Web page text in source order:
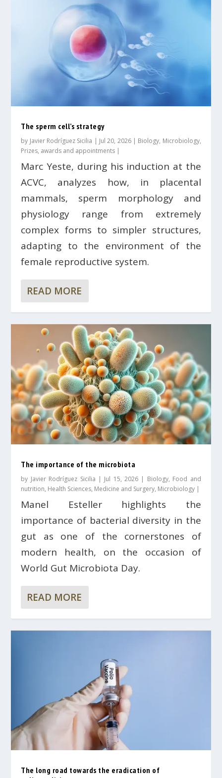
The sperm cell’s strategy
by Javier Rodríguez Sicilia | Jul 20, 2026| Biology, Microbiology,
Prizes, awards and appointments |
Marc Yeste, during his induction at the
ACVC, analyzes how, in placental
mammals, sperm morphology and
physiology range from extremely
complex forms to simpler structures,
adapting to the environment of the
female reproductive system.
READ MORE
The importance of the microbiota
by Javier Rodríguez Sicilia | Jul 15, 2026 | Biology, Food and
nutrition, Health Sciences, Medicine and Surgery, Microbiology |
Manel Esteller highlights the
importance of bacterial diversity in the
gut as one of the cornerstones of
modern health, on the occasion of
World Gut Microbiota Day.
READ MORE
The long road towards the eradication of